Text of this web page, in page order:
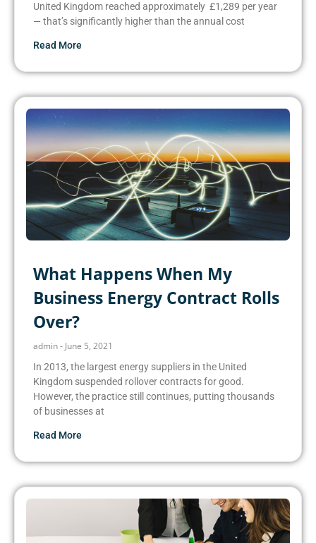
United Kingdom reached approximately £1,289 per year
— that’s significantly higher than the annual cost
Read More
What Happens When My
Business Energy Contract Rolls
Over?
admin June 5, 2021
In 2013, the largest energy suppliers in the United
Kingdom suspended rollover contracts for good.
However, the practice still continues, putting thousands
of businesses at
Read More